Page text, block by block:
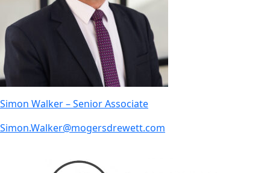
Simon Walker – Senior Associate
Simon.Walker@mogersdrewett.com